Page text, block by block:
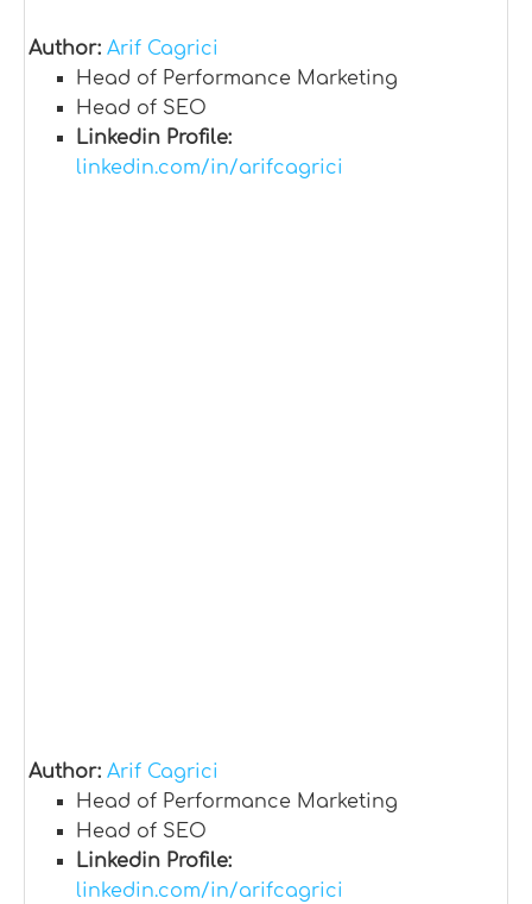
Author: Arif Cagrici
Head of Performance Marketing
Head of SEO
Linkedin Profile:
linkedin.com/in/arifcagrici
Author: Arif Cagrici
Head of Performance Marketing
Head of SEO
Linkedin Profile:
linkedin.com/in/arifcagrici